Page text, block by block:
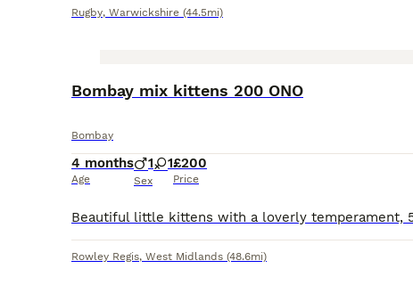
Rugby, Warwickshire (44.5mi)
Bombay mix kittens 200 ONO
Bombay
4 months
Age
1 1
Sex
£200
Price
Rowley Regis, West Midlands (48.6mi)